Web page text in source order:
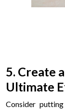
5. Create
Ultimate
Consider